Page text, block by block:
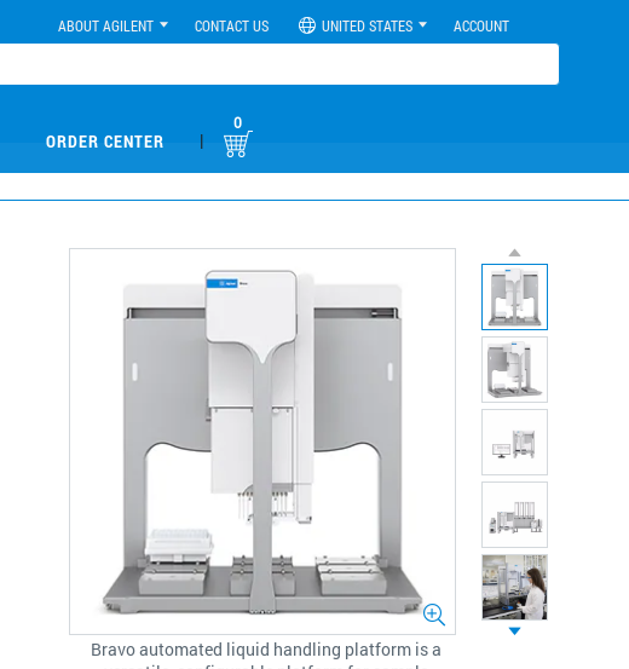
ABOUT AGILENT CONTACT US UNITED STATES ACCOUNT
ORDER CENTER |
0
Bravo automated liquid handling platform is a